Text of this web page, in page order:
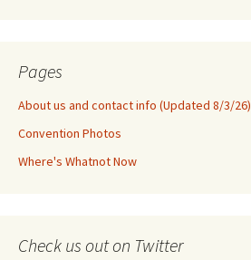
Pages
About us and contact info (Updated 8/3/26)
Convention Photos
Where's Whatnot Now
Check us out on Twitter